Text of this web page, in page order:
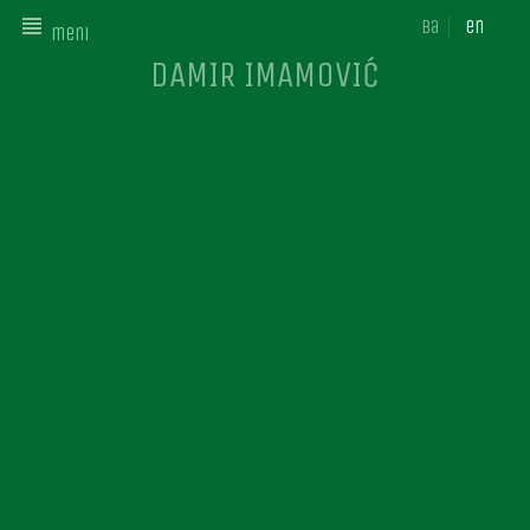
meni ba en
DAMIR IMAMOVIĆ